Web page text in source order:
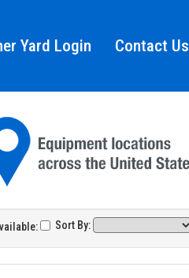
Yard Login Contact Us
Sort By: